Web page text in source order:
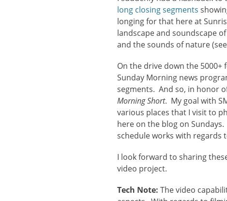
long closing segments
longing for that here at
landscape and soundscape
and the sounds of nature
On the drive down the
Sunday Morning news
segments. And so, in honor
Morning Short. My goal with
various places that I visit to
here on the blog on
schedule works with regards
I look forward to sharing
video project.
Tech Note: The video